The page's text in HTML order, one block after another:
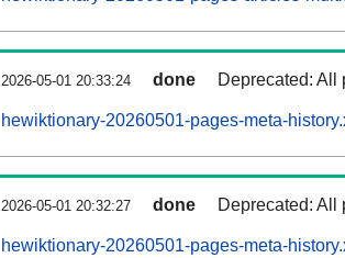
2026-05-01 20:33:24 done Deprecated: All
hewiktionary-20260501-pages-meta-
2026-05-01 20:32:27 done Deprecated: All
hewiktionary-20260501-pages-meta-